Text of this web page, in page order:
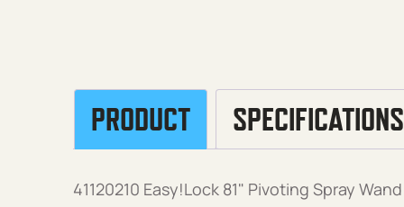
PRODUCT SPECIFICATIONS
41120210 Easy!Lock 81" Pivoting Spray Wand